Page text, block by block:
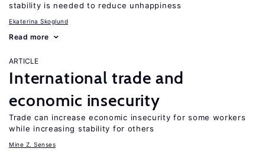
stability is needed to reduce unhappiness
Ekaterina Skoglund
Read more
ARTICLE
International trade and
economic insecurity
Trade can increase economic insecurity for some workers
while increasing stability for others
Mine Z. Senses